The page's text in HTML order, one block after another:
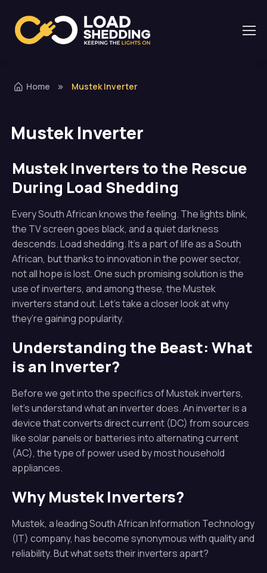
Home Mustek Inverter
Mustek Inverter
Mustek Inverters to the Rescue
During Load Shedding
Every South African knows the feeling. The lights blink,
the TV screen goes black, and a quiet darkness
descends. Load shedding. It’s a part of life as a South
African, but thanks to innovation in the power sector,
not all hope is lost. One such promising solution is the
use of inverters, and among these, the Mustek
inverters stand out. Let’s take a closer look at why
they’re gaining popularity.
Understanding the Beast: What
is an Inverter?
Before we get into the specifics of Mustek inverters,
let’s understand what an inverter does. An inverter is a
device that converts direct current (DC) from sources
like solar panels or batteries into alternating current
(AC), the type of power used by most household
appliances.
Why Mustek Inverters?
Mustek, a leading South African Information Technology
(IT) company, has become synonymous with quality and
reliability. But what sets their inverters apart?